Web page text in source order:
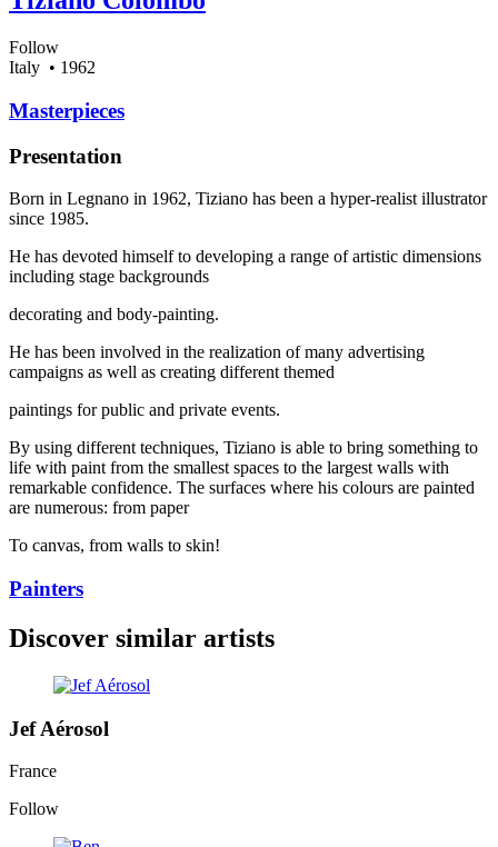
Follow
Italy • 1962
Masterpieces
Presentation
Born in Legnano in 1962, Tiziano has been a hyper-realist illustrator
since 1985.
He has devoted himself to developing a range of artistic dimensions
including stage backgrounds
decorating and body-painting.
He has been involved in the realization of many advertising
campaigns as well as creating different themed
paintings for public and private events.
By using different techniques, Tiziano is able to bring something to
life with paint from the smallest spaces to the largest walls with
remarkable confidence. The surfaces where his colours are painted
are numerous: from paper
To canvas, from walls to skin!
Painters
Discover similar artists
Jef Aérosol
France
Follow